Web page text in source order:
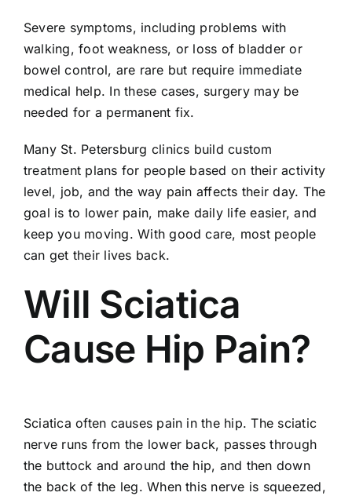
Severe symptoms, including problems with
walking, foot weakness, or loss of bladder or
bowel control, are rare but require immediate
medical help. In these cases, surgery may be
needed for a permanent fix.
Many St. Petersburg clinics build custom
treatment plans for people based on their activity
level, job, and the way pain affects their day. The
goal is to lower pain, make daily life easier, and
keep you moving. With good care, most people
can get their lives back.
Will Sciatica
Cause Hip Pain?
Sciatica often causes pain in the hip. The sciatic
nerve runs from the lower back, passes through
the buttock and around the hip, and then down
the back of the leg. When this nerve is squeezed,